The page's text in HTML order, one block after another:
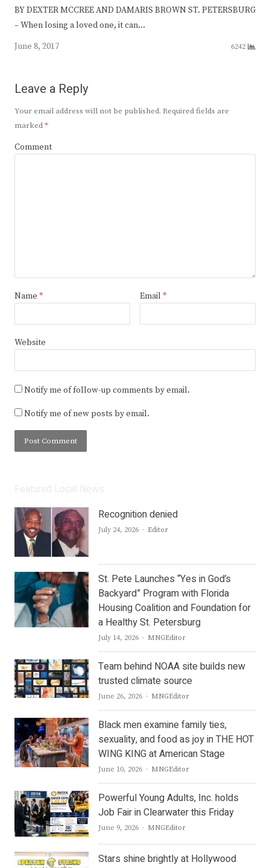
BY DEXTER MCCREE AND DAMARIS BROWN ST. PETERSBURG
– When losing a loved one, it can…
June 8, 2017
6242
Leave a Reply
Your email address will not be published. Required fields are
marked*
Comment
Name * Email *
Website
Notify me of follow-up comments by email.
Notify me of new posts by email.
Recognition denied
July 24, 2026 Author
Editor
St. Pete Launches “Yes in God’s
Backyard” Program with Florida
Housing Coalition and Foundation for
a Healthy St. Petersburg
July 14, 2026 Author
MNGEditor
Team behind NOAA site builds new
trusted climate source
June 26, 2026 Author
MNGEditor
Black men examine family ties,
sexuality, and food as joy in THE HOT
WING KING at American Stage
June 10, 2026 Author
MNGEditor
Powerful Young Adults, Inc. holds
Job Fair in Clearwater this Friday
June 9, 2026 Author
MNGEditor
Stars shine brightly at Hollywood